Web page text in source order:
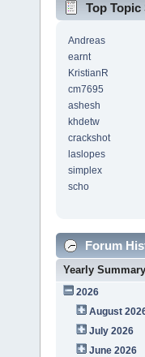
Top
Andreas
earnt
KristianR
cm7695
ashesh
khdetw
crackshot
laslopes
simplex
scho
Forum
Yearly Summary
2026
August
July 2026
June 2026